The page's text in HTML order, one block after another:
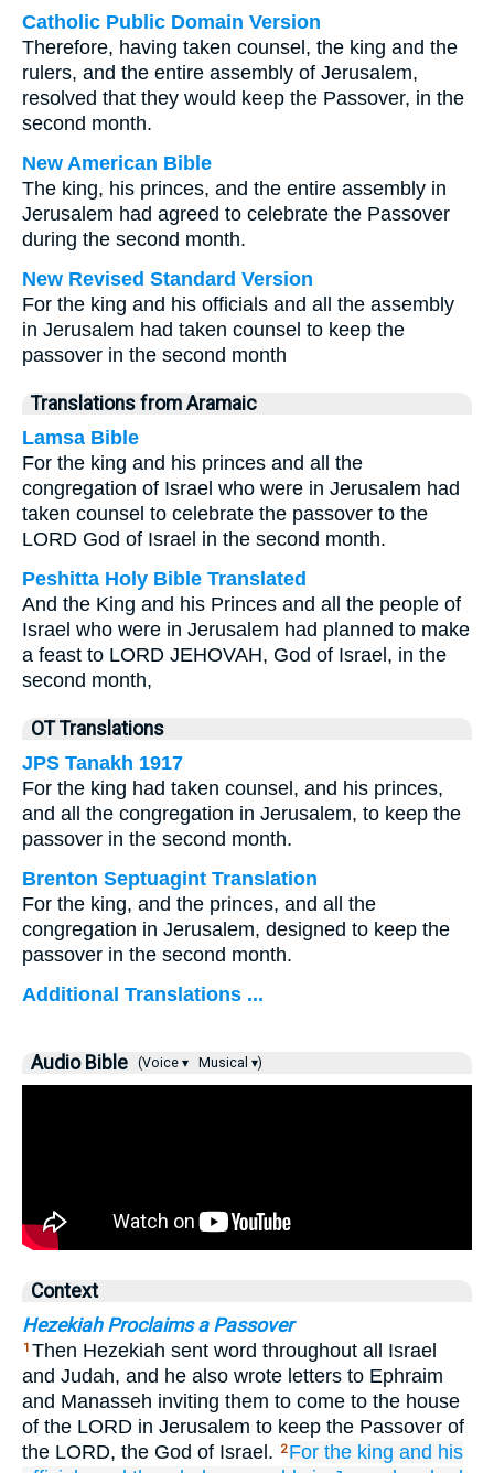
Catholic Public Domain Version
Therefore, having taken counsel, the king and the
rulers, and the entire assembly of Jerusalem,
resolved that they would keep the Passover, in the
second month.
New American Bible
The king, his princes, and the entire assembly in
Jerusalem had agreed to celebrate the Passover
during the second month.
New Revised Standard Version
For the king and his officials and all the assembly
in Jerusalem had taken counsel to keep the
passover in the second month
Translations from Aramaic
Lamsa Bible
For the king and his princes and all the
congregation of Israel who were in Jerusalem had
taken counsel to celebrate the passover to the
LORD God of Israel in the second month.
Peshitta Holy Bible Translated
And the King and his Princes and all the people of
Israel who were in Jerusalem had planned to make
a feast to LORD JEHOVAH, God of Israel, in the
second month,
OT Translations
JPS Tanakh 1917
For the king had taken counsel, and his princes,
and all the congregation in Jerusalem, to keep the
passover in the second month.
Brenton Septuagint Translation
For the king, and the princes, and all the
congregation in Jerusalem, designed to keep the
passover in the second month.
Additional Translations ...
Audio Bible (Voice ▾ Musical ▾)
Context
Hezekiah Proclaims a Passover
1 Then Hezekiah sent word throughout all Israel
and Judah, and he also wrote letters to Ephraim
and Manasseh inviting them to come to the house
of the LORD in Jerusalem to keep the Passover of
the LORD, the God of Israel.
2 For the king and his